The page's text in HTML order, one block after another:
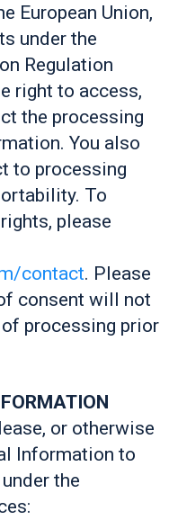
European Union,
under the
Regulation
right to access,
the processing
You also
to processing
To
please
contact. Please
consent will not
processing prior
or otherwise
Information to
the